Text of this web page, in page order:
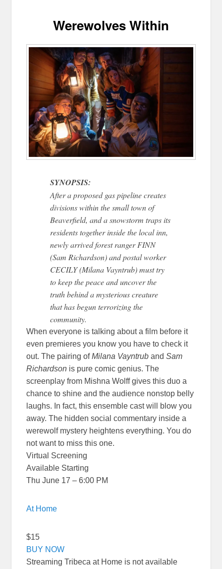
Werewolves Within
SYNOPSIS:
After a proposed gas pipeline creates
divisions within the small town of
Beaverfield, and a snowstorm traps its
residents together inside the local inn,
newly arrived forest ranger FINN
(Sam Richardson) and postal worker
CECILY (Milana Vayntrub) must try
to keep the peace and uncover the
truth behind a mysterious creature
that has begun terrorizing the
community.
When everyone is talking about a film before it
even premieres you know you have to check it
out. The pairing ofMilana Vayntrub andSam
Richardson is pure comic genius. The
screenplay from Mishna Wolff gives this duo a
chance to shine and the audience nonstop belly
laughs. In fact, this ensemble cast will blow you
away. The hidden social commentary inside a
werewolf mystery heightens everything. You do
not want to miss this one.
Virtual Screening
Available Starting
Thu June 17 – 6:00 PM
At Home
$15
BUY NOW
Streaming Tribeca at Home is not available